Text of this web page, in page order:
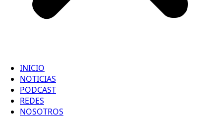
INICIO
NOTICIAS
PODCAST
REDES
NOSOTROS